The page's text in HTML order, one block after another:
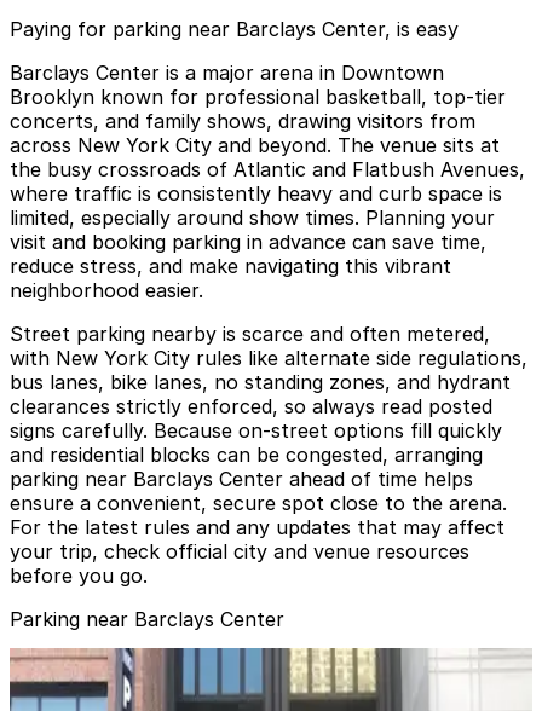
Paying for parking near Barclays Center, is easy
Barclays Center is a major arena in Downtown
Brooklyn known for professional basketball, top-tier
concerts, and family shows, drawing visitors from
across New York City and beyond. The venue sits at
the busy crossroads of Atlantic and Flatbush Avenues,
where traffic is consistently heavy and curb space is
limited, especially around show times. Planning your
visit and booking parking in advance can save time,
reduce stress, and make navigating this vibrant
neighborhood easier.
Street parking nearby is scarce and often metered,
with New York City rules like alternate side regulations,
bus lanes, bike lanes, no standing zones, and hydrant
clearances strictly enforced, so always read posted
signs carefully. Because on-street options fill quickly
and residential blocks can be congested, arranging
parking near Barclays Center ahead of time helps
ensure a convenient, secure spot close to the arena.
For the latest rules and any updates that may affect
your trip, check official city and venue resources
before you go.
Parking near Barclays Center
GGMC Parking - Atlantic Center Mall Garage
from$4